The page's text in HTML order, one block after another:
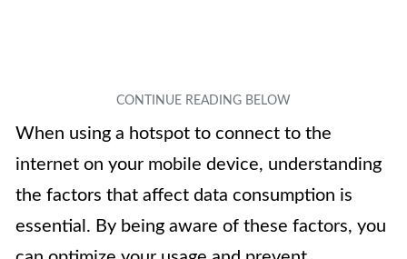
When using a hotspot to connect to the
internet on your mobile device, understanding
the factors that affect data consumption is
essential. By being aware of these factors, you